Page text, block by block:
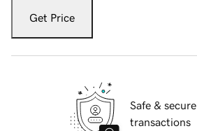
Get Price
Safe & secure
transactions